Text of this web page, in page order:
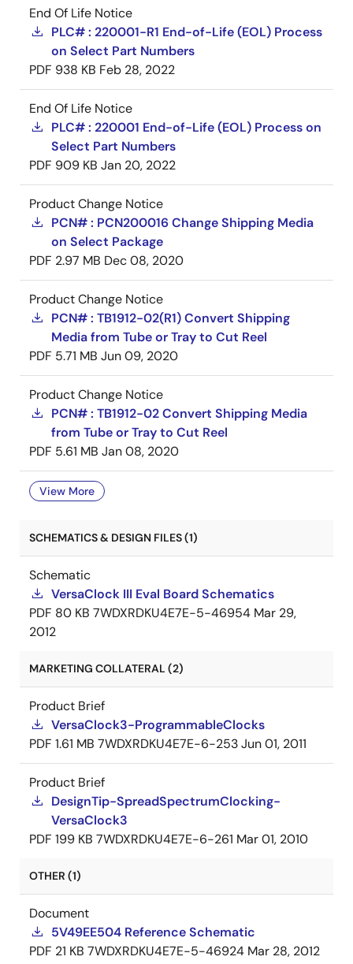
End Of Life Notice
PLC# : 220001-R1 End-of-Life (EOL) Process
on Select Part Numbers
PDF 938 KB Feb 28, 2022
End Of Life Notice
PLC# : 220001 End-of-Life (EOL) Process on
Select Part Numbers
PDF 909 KB Jan 20, 2022
Product Change Notice
PCN# : PCN200016 Change Shipping Media
on Select Package
PDF 2.97 MB Dec 08, 2020
Product Change Notice
PCN# : TB1912-02(R1) Convert Shipping
Media from Tube or Tray to Cut Reel
PDF 5.71 MB Jun 09, 2020
Product Change Notice
PCN# : TB1912-02 Convert Shipping Media
from Tube or Tray to Cut Reel
PDF 5.61 MB Jan 08, 2020
View More
SCHEMATICS & DESIGN FILES (1)
Schematic
VersaClock III Eval Board Schematics
PDF 80 KB 7WDXRDKU4E7E-5-46954 Mar 29,
2012
MARKETING COLLATERAL (2)
Product Brief
VersaClock3-ProgrammableClocks
PDF 1.61 MB 7WDXRDKU4E7E-6-253Jun 01, 2011
Product Brief
DesignTip-SpreadSpectrumClocking-
VersaClock3
PDF 199 KB 7WDXRDKU4E7E-6-261 Mar 01, 2010
OTHER (1)
Document
5V49EE504 Reference Schematic
PDF 21 KB 7WDXRDKU4E7E-5-46924 Mar 28, 2012